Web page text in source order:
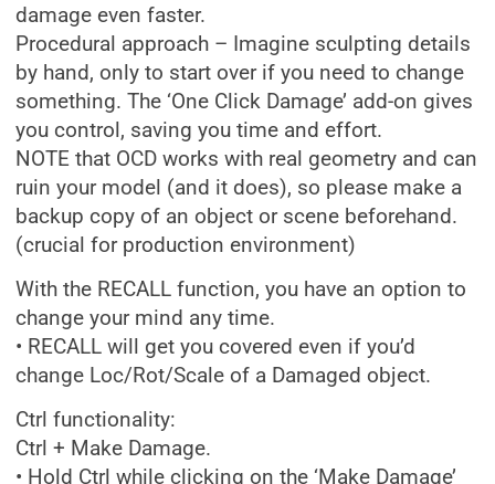
damage even faster.
Procedural approach – Imagine sculpting details
by hand, only to start over if you need to change
something. The ‘One Click Damage’ add-on gives
you control, saving you time and effort.
NOTE that OCD works with real geometry and can
ruin your model (and it does), so please make a
backup copy of an object or scene beforehand.
(crucial for production environment)
With the RECALL function, you have an option to
change your mind any time.
• RECALL will get you covered even if you’d
change Loc/Rot/Scale of a Damaged object.
Ctrl functionality:
Ctrl + Make Damage.
• Hold Ctrl while clicking on the ‘Make Damage’